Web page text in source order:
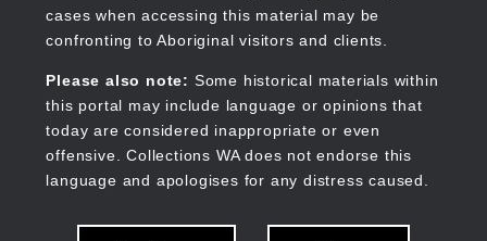
cases when accessing this material may be
confronting to Aboriginal visitors and clients.
Please also note: Some historical materials within
this portal may include language or opinions that
today are considered inappropriate or even
offensive. Collections WA does not endorse this
language and apologises for any distress caused.